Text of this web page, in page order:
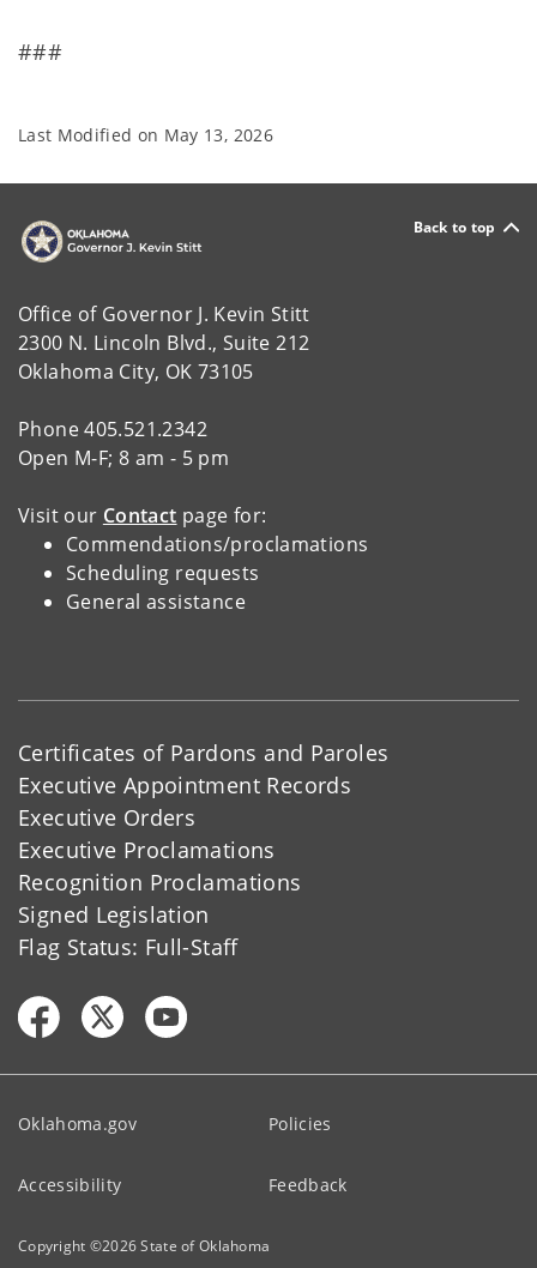
###
Last Modified on May 13, 2026
Back to top
Office of Governor J. Kevin Stitt
2300 N. Lincoln Blvd., Suite 212
Oklahoma City, OK 73105
Phone 405.521.2342
Open M-F; 8 am - 5 pm
Visit our Contact page for:
Commendations/proclamations
Scheduling requests
General assistance
Certificates of Pardons and Paroles
Executive Appointment Records
Executive Orders
Executive Proclamations
Recognition Proclamations
Signed Legislation
Flag Status: Full-Staff
Oklahoma.gov Policies
Accessibility Feedback
Copyright ©2026State of Oklahoma